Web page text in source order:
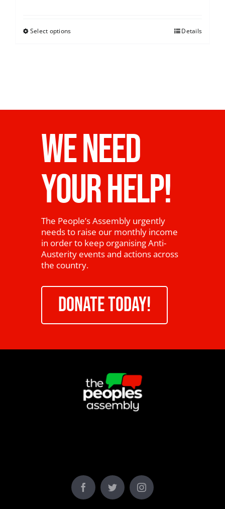
Select options Details
WE NEED
YOUR HELP!
The People’s Assembly urgently
needs to raise our monthly income
in order to keep organising Anti-
Austerity events and actions across
the country.
DONATE TODAY!